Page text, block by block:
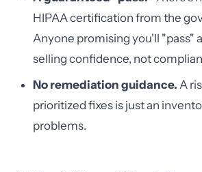
HIPAA certification from the
Anyone promising you'll "pass"
selling confidence, not
No remediation guidance. A
prioritized fixes is just an
problems.